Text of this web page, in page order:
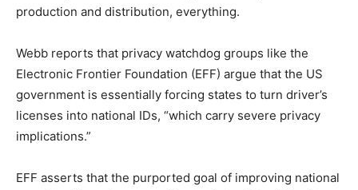
production and distribution, everything.
Webb reports that privacy watchdog groups like the
Electronic Frontier Foundation (EFF) argue that the US
government is essentially forcing states to turn driver’s
licenses into national IDs, “which carry severe privacy
implications.”
EFF asserts that the purported goal of improving national